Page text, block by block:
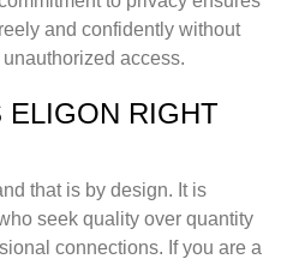
and confidently without
access.
ELIGON RIGHT
that is by design. It is
seek quality over quantity
connections. If you are a